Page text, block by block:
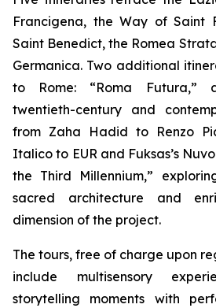
Francigena, the Way of Saint
Saint Benedict, the Romea
Germanica. Two additional
to Rome: “Roma Futura,”
twentieth-century and
from Zaha Hadid to Renzo
Italico to EUR and Fuksas’s
the Third Millennium,”
sacred architecture and
dimension of the project.
The tours, free of charge upon
include multisensory
storytelling moments with